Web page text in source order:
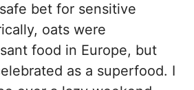
bet for sensitive
oats were
food in Europe, but
as a superfood. I